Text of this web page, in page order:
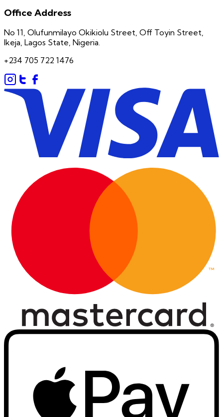
Office Address
No 11, Olufunmilayo Okikiolu Street, Off Toyin Street,
Ikeja, Lagos State, Nigeria.
+234 705 722 1476